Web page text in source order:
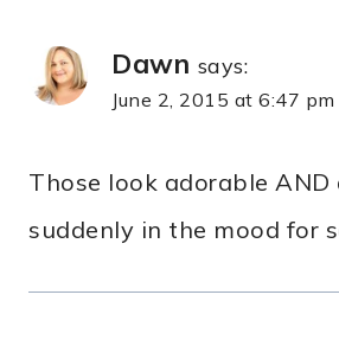
Dawn says:
June 2, 2015 at 6:47 pm
Those look adorable AND
suddenly in the mood for